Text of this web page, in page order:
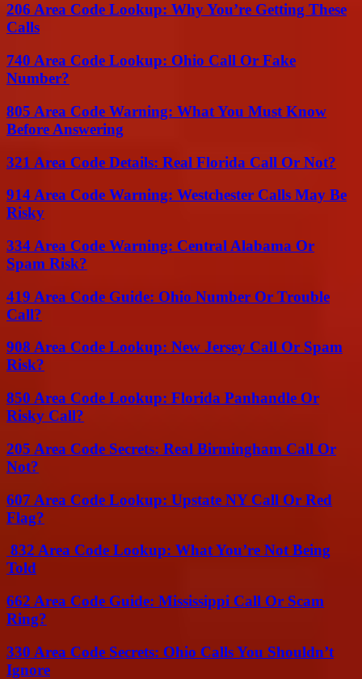
206 Area Code Lookup: Why You’re Getting These
Calls
740 Area Code Lookup: Ohio Call Or Fake
Number?
805 Area Code Warning: What You Must Know
Before Answering
321 Area Code Details: Real Florida Call Or Not?
914 Area Code Warning: Westchester Calls May Be
Risky
334 Area Code Warning: Central Alabama Or
Spam Risk?
419 Area Code Guide: Ohio Number Or Trouble
Call?
908 Area Code Lookup: New Jersey Call Or Spam
Risk?
850 Area Code Lookup: Florida Panhandle Or
Risky Call?
205 Area Code Secrets: Real Birmingham Call Or
Not?
607 Area Code Lookup: Upstate NY Call Or Red
Flag?
832 Area Code Lookup: What You’re Not Being
Told
662 Area Code Guide: Mississippi Call Or Scam
Ring?
330 Area Code Secrets: Ohio Calls You Shouldn’t
Ignore